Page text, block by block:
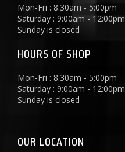
Mon-Fri : 8:30am - 5:00pm
Saturday : 9:00am - 12:00pm
Sunday is closed
HOURS OF SHOP
Mon-Fri : 8:30am - 5:00pm
Saturday : 9:00am - 12:00pm
Sunday is closed
OUR LOCATION